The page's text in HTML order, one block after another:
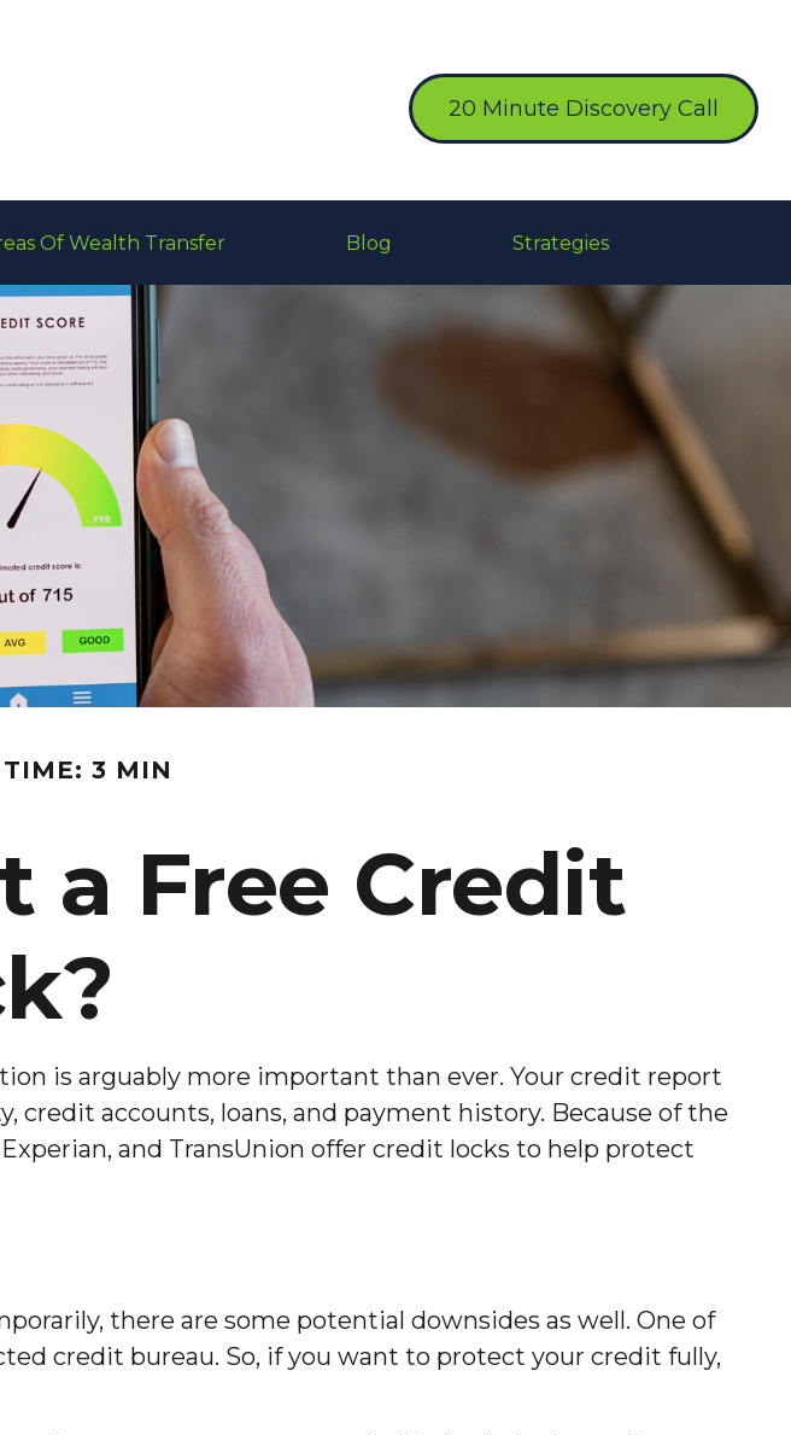
20 Minute Discovery Call
Of Wealth Transfer Blog Strategies
TIME: 3 MIN
a Free Credit
is arguably more important than ever. Your credit report
credit accounts, loans, and payment history. Because of the
and TransUnion offer credit locks to help protect
there are some potential downsides as well. One of
credit bureau. So, if you want to protect your credit fully,